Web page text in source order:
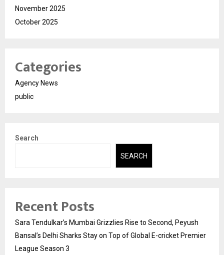
November 2025
October 2025
Categories
Agency News
public
Search
SEARCH
Recent Posts
Sara Tendulkar’s Mumbai Grizzlies Rise to Second, Peyush
Bansal’s Delhi Sharks Stay on Top of Global E-cricket Premier
League Season 3